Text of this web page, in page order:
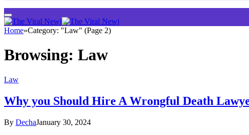
Home»Category: "Law" (Page 2)
Browsing: Law
Law
Why you Should Hire A Wrongful Death
By DechaJanuary 30, 2024